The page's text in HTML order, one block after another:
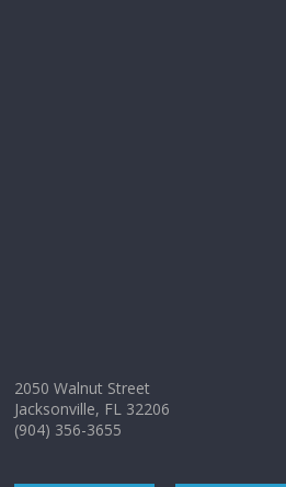
2050 Walnut Street
Jacksonville, FL 32206
(904) 356-3655